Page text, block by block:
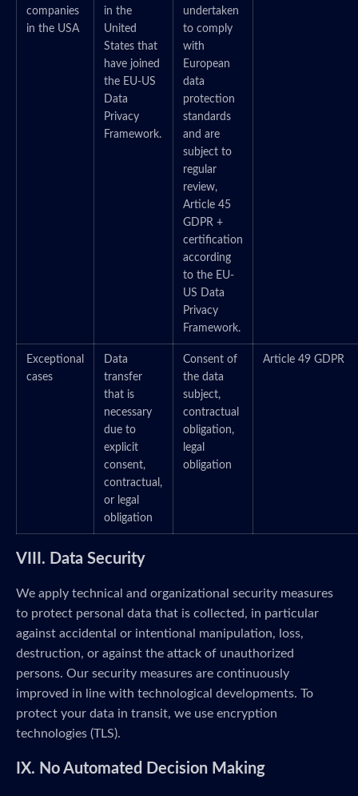
companies
in the USA
in the
United
States that
have joined
the EU-US
Data
Privacy
Framework.
undertaken
to comply
with
European
data
protection
standards
and are
subject to
regular
review,
Article 45
GDPR +
certification
according
to the EU-
US Data
Privacy
Framework.
Exceptional
cases
Data
transfer
that is
necessary
due to
explicit
consent,
contractual,
or legal
obligation
Consent of
the data
subject,
contractual
obligation,
legal
obligation
Article 49 GDPR
VIII. Data Security
We apply technical and organizational security measures
to protect personal data that is collected, in particular
against accidental or intentional manipulation, loss,
destruction, or against the attack of unauthorized
persons. Our security measures are continuously
improved in line with technological developments. To
protect your data in transit, we use encryption
technologies (TLS).
IX. No Automated Decision Making